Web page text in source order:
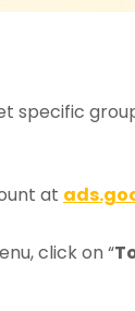
specific
at
click on “